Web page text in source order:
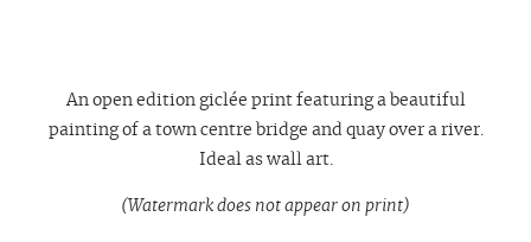
An open edition giclée print featuring a beautiful
painting of a town centre bridge and quay over a river.
Ideal as wall art.
(Watermark does not appear on print)